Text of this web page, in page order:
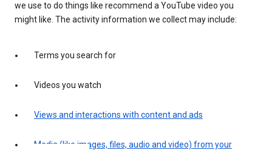
we use to do things like recommend a YouTube video you
might like. The activity information we collect may include:
Terms you search for
Videos you watch
Views and interactions with content and ads
Media (like images, files, audio and video) from your